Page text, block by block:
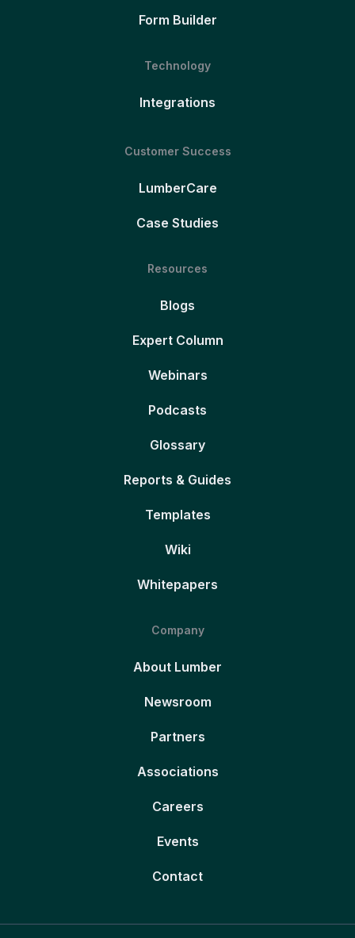
Form Builder
Technology
Integrations
Customer Success
LumberCare
Case Studies
Resources
Blogs
Expert Column
Webinars
Podcasts
Glossary
Reports & Guides
Templates
Wiki
Whitepapers
Company
About Lumber
Newsroom
Partners
Associations
Careers
Events
Contact